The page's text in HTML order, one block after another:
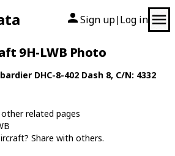
Sign up| Log in
9H-LWB Photo
DHC-8-402 Dash 8, C/N: 4332
related pages
Share with others.